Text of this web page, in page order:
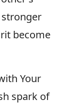
become
Your
spark of